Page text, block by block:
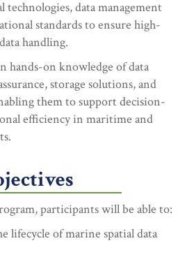
technologies, data management
standards to ensure high-
handling.
hands-on knowledge of data
storage solutions, and
them to support decision-
efficiency in maritime and
participants will be able to:
lifecycle of marine spatial data